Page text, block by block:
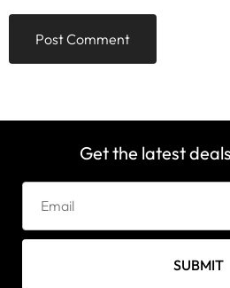
Get the latest
SUBMIT